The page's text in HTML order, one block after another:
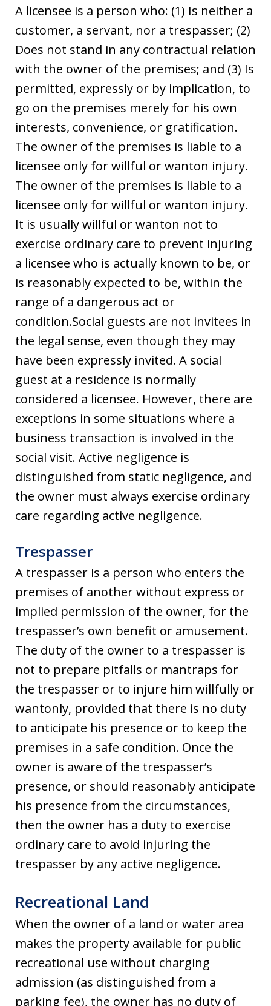
A licensee is a person who: (1) Is neither a
customer, a servant, nor a trespasser; (2)
Does not stand in any contractual relation
with the owner of the premises; and (3) Is
permitted, expressly or by implication, to
go on the premises merely for his own
interests, convenience, or gratification.
The owner of the premises is liable to a
licensee only for willful or wanton injury.
The owner of the premises is liable to a
licensee only for willful or wanton injury.
It is usually willful or wanton not to
exercise ordinary care to prevent injuring
a licensee who is actually known to be, or
is reasonably expected to be, within the
range of a dangerous act or
condition.Social guests are not invitees in
the legal sense, even though they may
have been expressly invited. A social
guest at a residence is normally
considered a licensee. However, there are
exceptions in some situations where a
business transaction is involved in the
social visit. Active negligence is
distinguished from static negligence, and
the owner must always exercise ordinary
care regarding active negligence.
Trespasser
A trespasser is a person who enters the
premises of another without express or
implied permission of the owner, for the
trespasser’s own benefit or amusement.
The duty of the owner to a trespasser is
not to prepare pitfalls or mantraps for
the trespasser or to injure him willfully or
wantonly, provided that there is no duty
to anticipate his presence or to keep the
premises in a safe condition. Once the
owner is aware of the trespasser’s
presence, or should reasonably anticipate
his presence from the circumstances,
then the owner has a duty to exercise
ordinary care to avoid injuring the
trespasser by any active negligence.
Recreational Land
When the owner of a land or water area
makes the property available for public
recreational use without charging
admission (as distinguished from a
parking fee), the owner has no duty of